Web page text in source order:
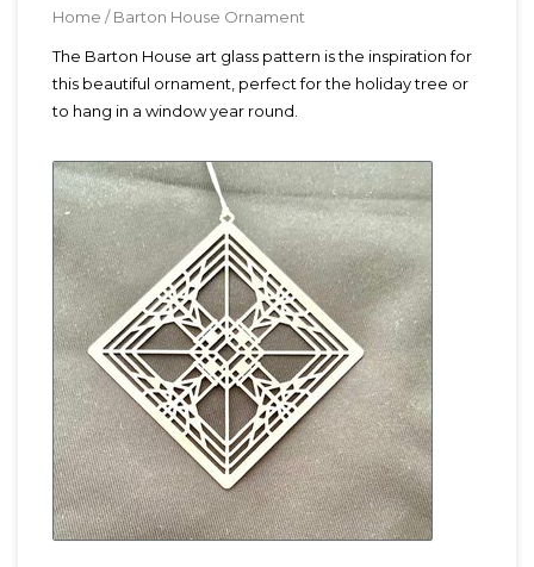
Home /Barton House Ornament
The Barton House art glass pattern is the inspiration for
this beautiful ornament, perfect for the holiday tree or
to hang in a window year round.